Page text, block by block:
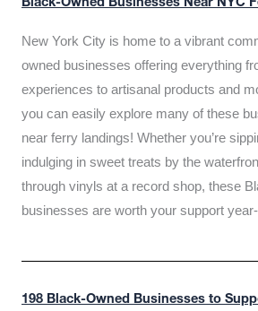
Black-Owned Businesses Near NYC
New York City is home to a vibrant
owned businesses offering everything
experiences to artisanal products and
you can easily explore many of these
near ferry landings! Whether you’re
indulging in sweet treats by the
through vinyls at a record shop, these
businesses are worth your support
198 Black-Owned Businesses to